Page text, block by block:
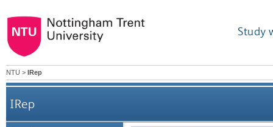
Study
NTU > IRep
IRep